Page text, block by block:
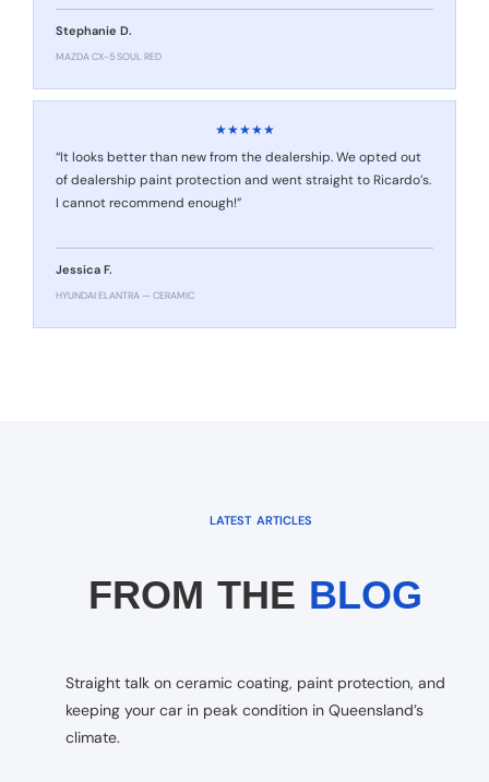
Stephanie D.
MAZDA CX-5 SOUL RED
★★★★★
“It looks better than new from the dealership. We opted out
of dealership paint protection and went straight to Ricardo’s.
I cannot recommend enough!”
Jessica F.
HYUNDAI ELANTRA — CERAMIC
LATEST ARTICLES
FROM THE BLOG
Straight talk on ceramic coating, paint protection, and
keeping your car in peak condition in Queensland’s
climate.